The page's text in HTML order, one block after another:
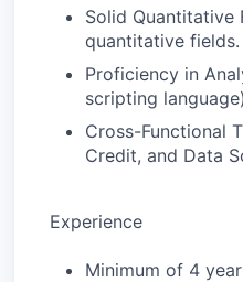
Solid Quantitative
quantitative fields.
Proficiency in
scripting
Cross-Functional
Credit, and Data
Experience
Minimum of 4